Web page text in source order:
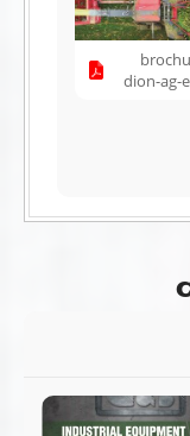
dion-ag-